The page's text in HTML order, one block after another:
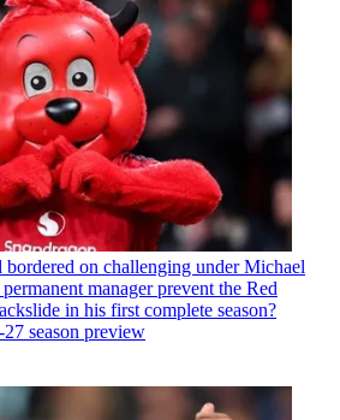
bordered on challenging under Michael
manager prevent the Red
in his first complete season?
season preview